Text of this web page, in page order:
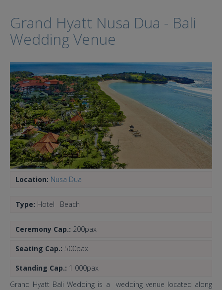
Grand Hyatt Nusa Dua - Bali
Wedding Venue
Location: Nusa Dua
Type: Hotel Beach
Ceremony Cap.: 200pax
Seating Cap.: 500pax
Standing Cap.: 1 000pax
Grand Hyatt Bali Wedding is a wedding venue located along